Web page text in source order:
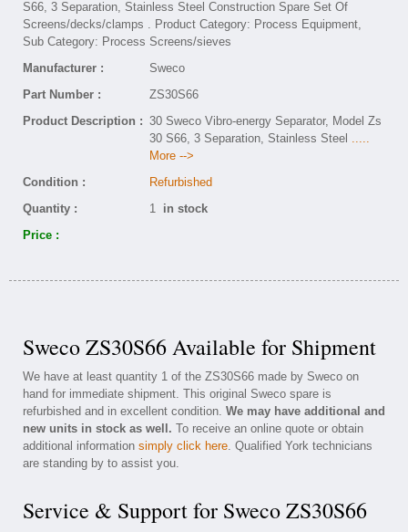
Manufacturer :
Sweco
Part Number :
ZS30S66
Product Description : 30 Sweco Vibro-energy Separator, Model Zs
30 S66, 3 Separation, Stainless Steel .....
More -->
Condition :
Refurbished
Quantity :
1 in stock
Price :
Sweco ZS30S66 Available for Shipment
We have at least quantity 1 of the ZS30S66 made by Sweco on
hand for immediate shipment. This original Sweco spare is
refurbished and in excellent condition. We may have additional and
new units in stock as well. To receive an online quote or obtain
additional information simply click here. Qualified York technicians
are standing by to assist you.
Service & Support for Sweco ZS30S66